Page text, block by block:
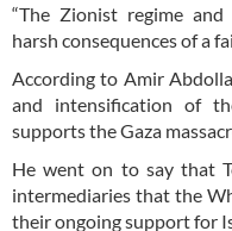
“The Zionist regime
harsh consequences of a
According to Amir
and intensification of
supports the Gaza
He went on to say that
intermediaries that the
their ongoing support for